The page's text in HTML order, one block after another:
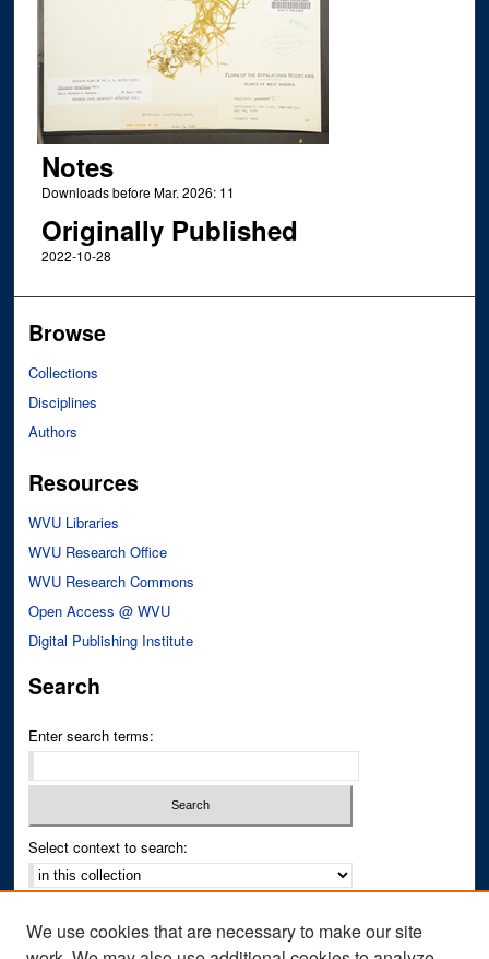
Notes
Downloads before Mar. 2026: 11
Originally Published
2022-10-28
Browse
Collections
Disciplines
Authors
Resources
WVU Libraries
WVU Research Office
WVU Research Commons
Open Access @ WVU
Digital Publishing Institute
Search
Enter search terms:
Select context to search:
Notify me via email orRSS
We use cookies that are necessary to make our site